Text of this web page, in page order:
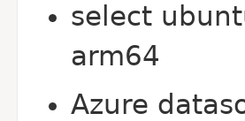
select
arm64
Azure